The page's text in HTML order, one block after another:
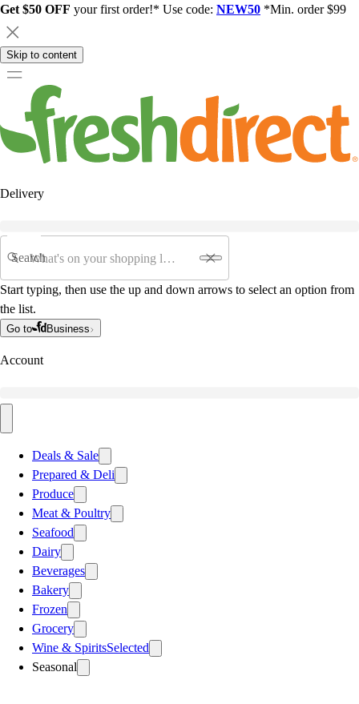
Get $50 OFF your first order!* Use code: NEW50 *Min. order $99
Skip to content
Delivery
Search
Start typing, then use the up and down arrows to select an option from
the list.
Go to Business
Account
Deals & Sale
Prepared & Deli
Produce
Meat & Poultry
Seafood
Dairy
Beverages
Bakery
Frozen
Grocery
Wine & SpiritsSelected
Seasonal